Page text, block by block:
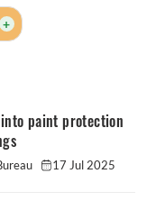
+
paint protection
17 Jul 2025